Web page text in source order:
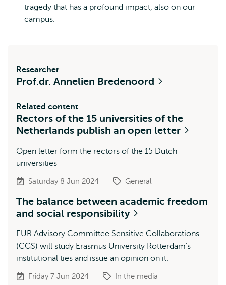
tragedy that has a profound impact, also on our
campus.
Researcher
Prof.dr. Annelien Bredenoord
Related content
Rectors of the 15 universities of the
Netherlands publish an open letter
Open letter form the rectors of the 15 Dutch
universities
Saturday 8 Jun 2024 General
The balance between academic freedom
and social responsibility
EUR Advisory Committee Sensitive Collaborations
(CGS) will study Erasmus University Rotterdam’s
institutional ties and issue an opinion on it.
Friday 7 Jun 2024 In the media